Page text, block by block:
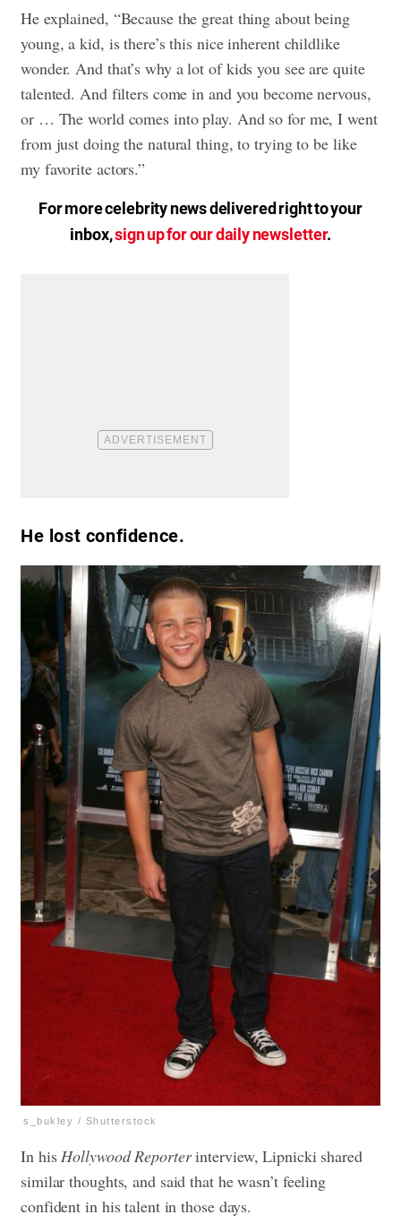
He explained, “Because the great thing about being
young, a kid, is there’s this nice inherent childlike
wonder. And that’s why a lot of kids you see are quite
talented. And filters come in and you become nervous,
or … The world comes into play. And so for me, I went
from just doing the natural thing, to trying to be like
my favorite actors.”
For more celebrity news delivered right to your
inbox,sign up for our daily newsletter.
He lost confidence.
s_bukley / Shutterstock
In his Hollywood Reporterinterview, Lipnicki shared
similar thoughts, and said that he wasn’t feeling
confident in his talent in those days.